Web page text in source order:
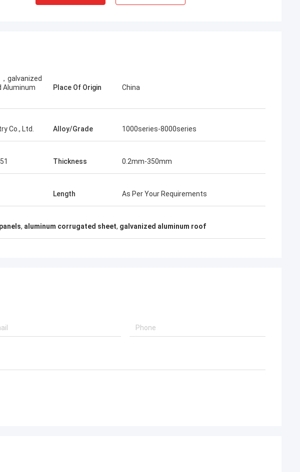
from Yongsheng Aluminum. The quality
My customers are very satisfied
2021.1.20 and the quality of the goods
very good!
galvanized
Aluminum
Place Of Origin China
Co., Ltd. Alloy/Grade 1000series-8000series
Thickness 0.2mm-350mm
Length As Per Your Requirements
, aluminum corrugated sheet, galvanized aluminum roof